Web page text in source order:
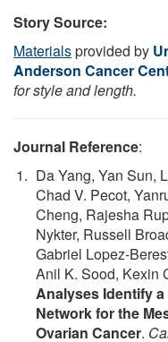
Story Source:
Materialsprovided by
Anderson Cancer
for style and length.
Journal Reference:
Da Yang, Yan Sun,
Chad V. Pecot,
Cheng, Rajesha
Nykter, Russell
Gabriel Lopez-
Anil K. Sood, Kexin
Analyses Identify
Network for the
Ovarian Cancer.